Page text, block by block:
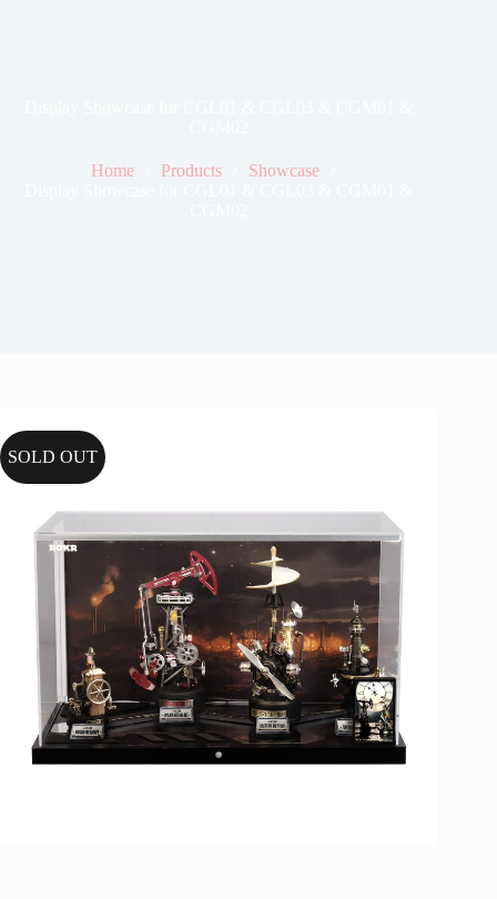
Home Products
Showcase
SOLD OUT